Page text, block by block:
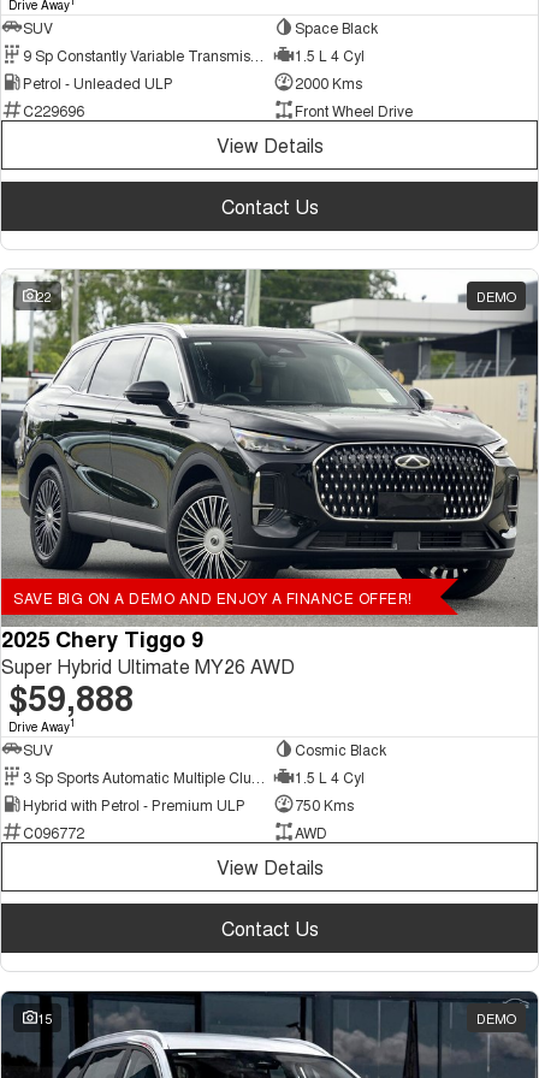
Drive Away
SUV
Space Black
1.5 L 4 Cyl
Petrol - Unleaded ULP
2000 Kms
C229696
Front Wheel Drive
View Details
Contact Us
22 DEMO
SAVE BIG ON A DEMO AND ENJOY A FINANCE OFFER!
2025 Chery Tiggo 9
Super Hybrid Ultimate MY26 AWD
$59,888
Drive Away1
SUV
Cosmic Black
1.5 L 4 Cyl
Hybrid with Petrol - Premium ULP
750 Kms
C096772
AWD
View Details
Contact Us
15 DEMO